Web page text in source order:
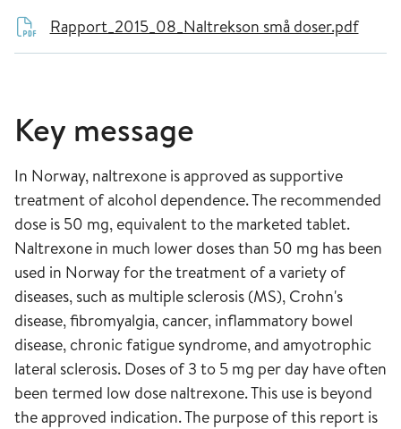
Rapport_2015_08_Naltrekson små doser.pdf
Key message
In Norway, naltrexone is approved as supportive
treatment of alcohol dependence. The recommended
dose is 50 mg, equivalent to the marketed tablet.
Naltrexone in much lower doses than 50 mg has been
used in Norway for the treatment of a variety of
diseases, such as multiple sclerosis (MS), Crohn's
disease, fibromyalgia, cancer, inflammatory bowel
disease, chronic fatigue syndrome, and amyotrophic
lateral sclerosis. Doses of 3 to 5 mg per day have often
been termed low dose naltrexone. This use is beyond
the approved indication. The purpose of this report is